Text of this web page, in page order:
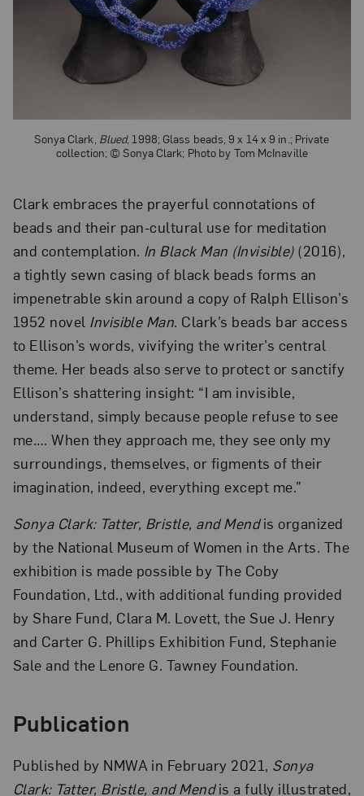
Sonya Clark, Blued, 1998; Glass beads, 9 x 14 x 9 in.; Private
collection; © Sonya Clark; Photo by Tom McInaville
Clark embraces the prayerful connotations of
beads and their pan-cultural use for meditation
and contemplation. In Black Man (Invisible)(2016),
a tightly sewn casing of black beads forms an
impenetrable skin around a copy of Ralph Ellison’s
1952 novel Invisible Man. Clark’s beads bar access
to Ellison’s words, vivifying the writer’s central
theme. Her beads also serve to protect or sanctify
Ellison’s shattering insight: “I am invisible,
understand, simply because people refuse to see
me…. When they approach me, they see only my
surroundings, themselves, or figments of their
imagination, indeed, everything except me.”
Sonya Clark: Tatter, Bristle, and Mendis organized
by the National Museum of Women in the Arts. The
exhibition is made possible by The Coby
Foundation, Ltd., with additional funding provided
by Share Fund, Clara M. Lovett, the Sue J. Henry
and Carter G. Phillips Exhibition Fund, Stephanie
Sale and the Lenore G. Tawney Foundation.
Publication
Published by NMWA in February 2021, Sonya
Clark: Tatter, Bristle, and Mendis a fully illustrated,